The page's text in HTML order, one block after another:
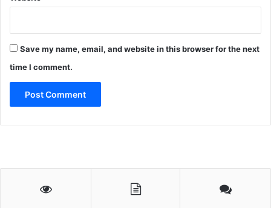
Save my name, email, and website in this browser for the next
time I comment.